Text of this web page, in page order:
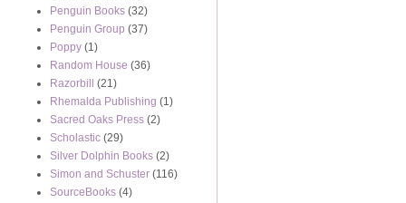
Penguin Books (32)
Penguin Group (37)
Poppy (1)
Random House (36)
Razorbill
(21)
Rhemalda Publishing (1)
Sacred Oaks Press (2)
Scholastic (29)
Silver Dolphin Books (2)
Simon and Schuster (116)
SourceBooks (4)